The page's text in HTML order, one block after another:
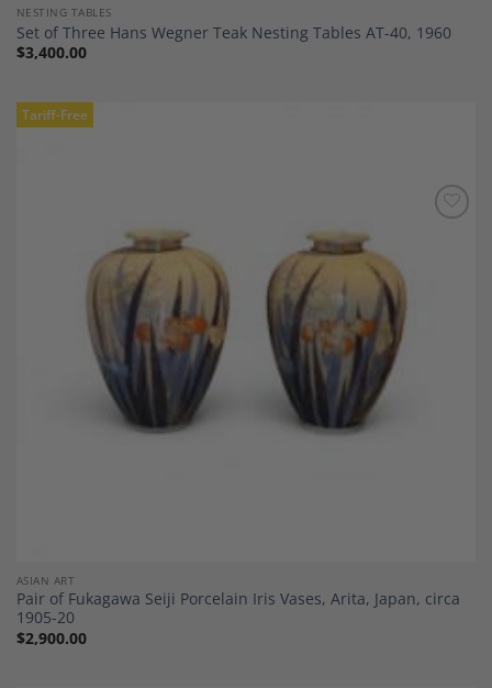
NESTING TABLES
Set of Three Hans Wegner Teak Nesting Tables AT-40, 1960
$3,400.00
Tariff-Free
ASIAN ART
Pair of Fukagawa Seiji Porcelain Iris Vases, Arita, Japan, circa
1905-20
$2,900.00